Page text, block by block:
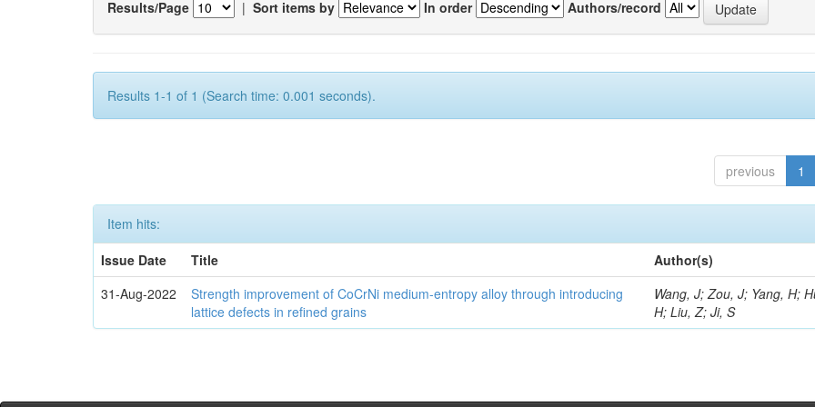
Results/Page | Sort items by In order Authors/record
Results 1-1 of 1 (Search time: 0.001 seconds).
previous 1
Item hits:
Issue Date
Title
Author(s)
31-Aug-2022
Strength improvement of CoCrNi medium-entropy alloy through introducing
lattice defects in refined grains
Wang, J; Zou, J; Yang, H;
H; Liu, Z; Ji, S